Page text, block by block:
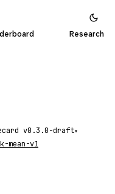
Research
▾
mean-v1